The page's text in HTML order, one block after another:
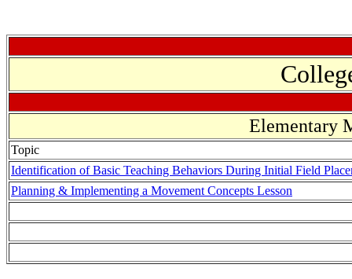
Elementary
Topic
Identification of Basic Teaching Behaviors During Initial Field
Planning & Implementing a Movement Concepts Lesson